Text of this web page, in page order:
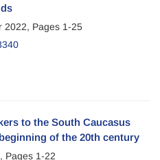
2022, Pages 1-25
to the South Caucasus
of the 20th century
Pages 1-22